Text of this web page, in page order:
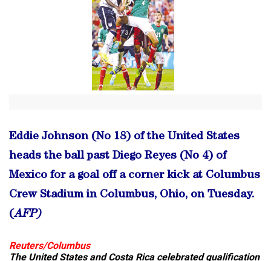
Eddie Johnson (No 18) of the United States
heads the ball past Diego Reyes (No 4) of
Mexico for a goal off a corner kick at Columbus
Crew Stadium in Columbus, Ohio, on Tuesday.
(AFP)
Reuters/Columbus
The United States and Costa Rica celebrated qualification